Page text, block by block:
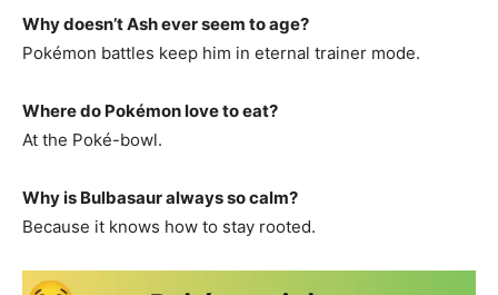
Why doesn’t Ash ever seem to age?
Pokémon battles keep him in eternal trainer mode.
Where do Pokémon love to eat?
At the Poké-bowl.
Why is Bulbasaur always so calm?
Because it knows how to stay rooted.